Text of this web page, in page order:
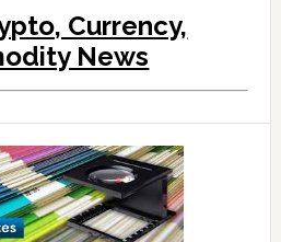
Currency,
News